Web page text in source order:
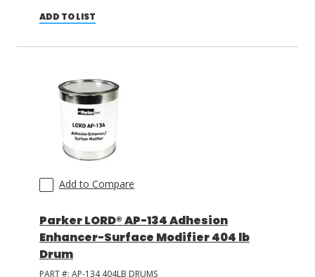
ADD TO LIST
Add to Compare
Parker LORD® AP-134 Adhesion
Enhancer-Surface Modifier 404 lb
Drum
PART #: AP-134 404LB DRUMS